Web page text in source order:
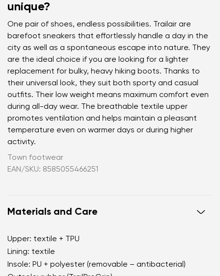
unique?
One pair of shoes, endless possibilities. Trailair are
barefoot sneakers that effortlessly handle a day in the
city as well as a spontaneous escape into nature. They
are the ideal choice if you are looking for a lighter
replacement for bulky, heavy hiking boots. Thanks to
their universal look, they suit both sporty and casual
outfits. Their low weight means maximum comfort even
during all-day wear. The breathable textile upper
promotes ventilation and helps maintain a pleasant
temperature even on warmer days or during higher
activity.
Town footwear
EAN/SKU: 8585055466251
Materials and Care
Upper: textile + TPU
Lining: textile
Insole: PU + polyester (removable – antibacterial)